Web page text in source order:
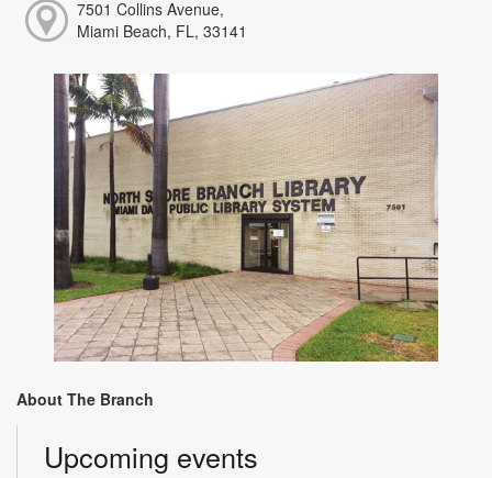
7501 Collins Avenue,
Miami Beach, FL, 33141
About The Branch
Upcoming events